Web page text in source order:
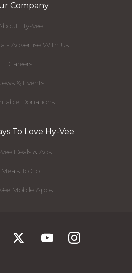
Company
Hy-Vee
- Advertise With Us
Careers
& Events
Donations
To Love Hy-Vee
Deals & Ads
Meals To Go
Mobile Apps